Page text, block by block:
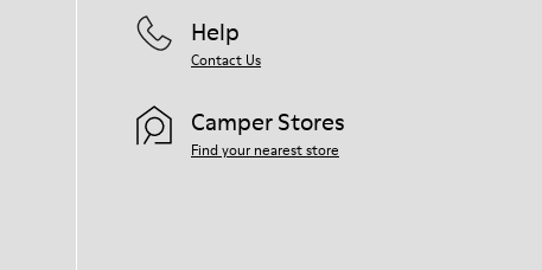
Help
Contact Us
Camper Stores
Find your nearest store